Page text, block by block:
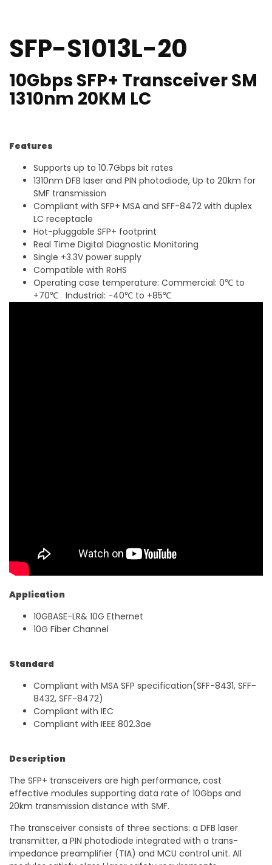
SFP-S1013L-20
10Gbps SFP+ Transceiver SM
1310nm 20KM LC
Features
Supports up to 10.7Gbps bit rates
1310nm DFB laser and PIN photodiode, Up to 20km for
SMF transmission
Compliant with SFP+ MSA and SFF-8472 with duplex
LC receptacle
Hot-pluggable SFP+ footprint
Real Time Digital Diagnostic Monitoring
Single +3.3V power supply
Compatible with RoHS
Operating case temperature: Commercial: 0℃ to
+70℃ Industrial: -40℃ to +85℃
Application
10GBASE-LR& 10G Ethernet
10G Fiber Channel
Standard
Compliant with MSA SFP specification(SFF-8431, SFF-
8432, SFF-8472)
Compliant with IEC
Compliant with IEEE 802.3ae
Description
The SFP+ transceivers are high performance, cost
effective modules supporting data rate of 10Gbps and
20km transmission distance with SMF.
The transceiver consists of three sections: a DFB laser
transmitter, a PIN photodiode integrated with a trans-
impedance preamplifier (TIA) and MCU control unit. All